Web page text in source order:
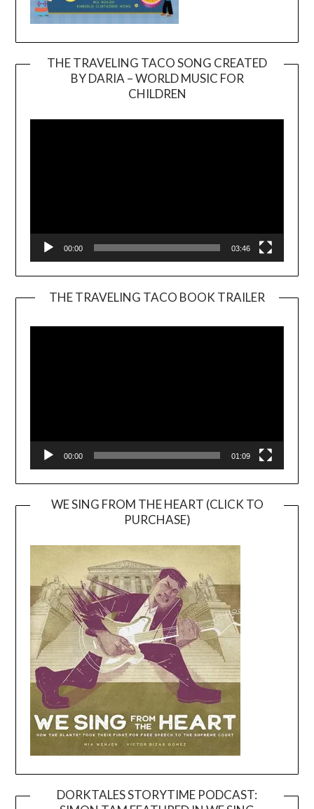
THE TRAVELING TACO SONG CREATED
BY DARIA – WORLD MUSIC FOR
CHILDREN
00:00 03:46
THE TRAVELING TACO BOOK TRAILER
00:00 01:09
WE SING FROM THE HEART (CLICK TO
PURCHASE)
DORKTALES STORYTIME PODCAST: